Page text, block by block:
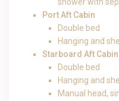
Port Aft Cabin
Double bed
Hanging and
Starboard Aft Cabin
Double bed
Hanging and
Manual head,